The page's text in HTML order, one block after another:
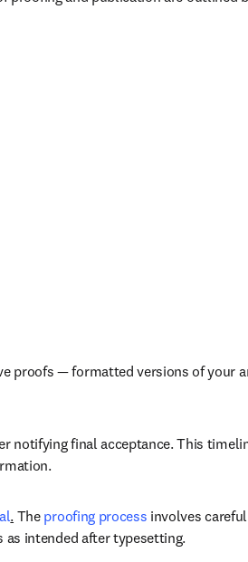
proofs — formatted versions of your
notifying final acceptance. This
. The proofing process involves
as intended after typesetting.